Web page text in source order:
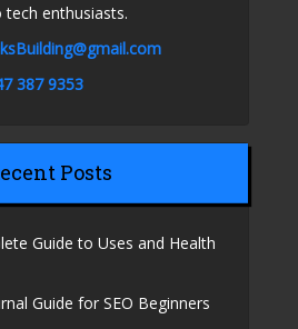
enthusiasts.
387 9353
Posts
Guide to Uses and Health
Guide for SEO Beginners